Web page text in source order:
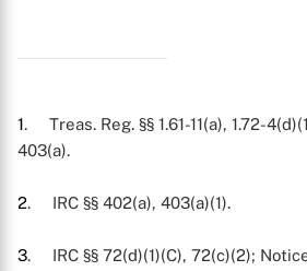
1. Treas. Reg. §§ 1.61-11(a), 1.72-
403(a).
2. IRC §§ 402(a), 403(a)(1).
3. IRC §§ 72(d)(1)(C), 72(c)(2);